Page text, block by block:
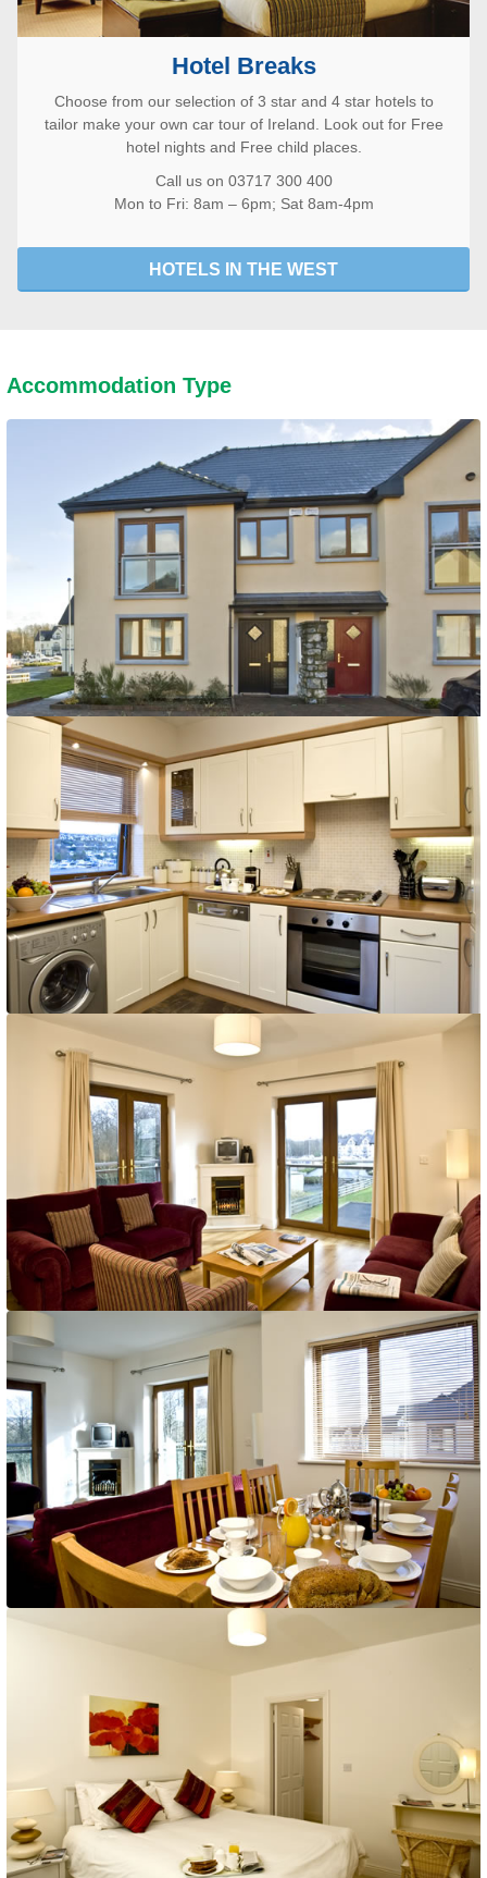
Hotel Breaks
Choose from our selection of 3 star and 4 star hotels to
tailor make your own car tour of Ireland. Look out for Free
hotel nights and Free child places.
Call us on 03717 300 400
Mon to Fri: 8am – 6pm; Sat 8am-4pm
HOTELS IN THE WEST
Accommodation Type